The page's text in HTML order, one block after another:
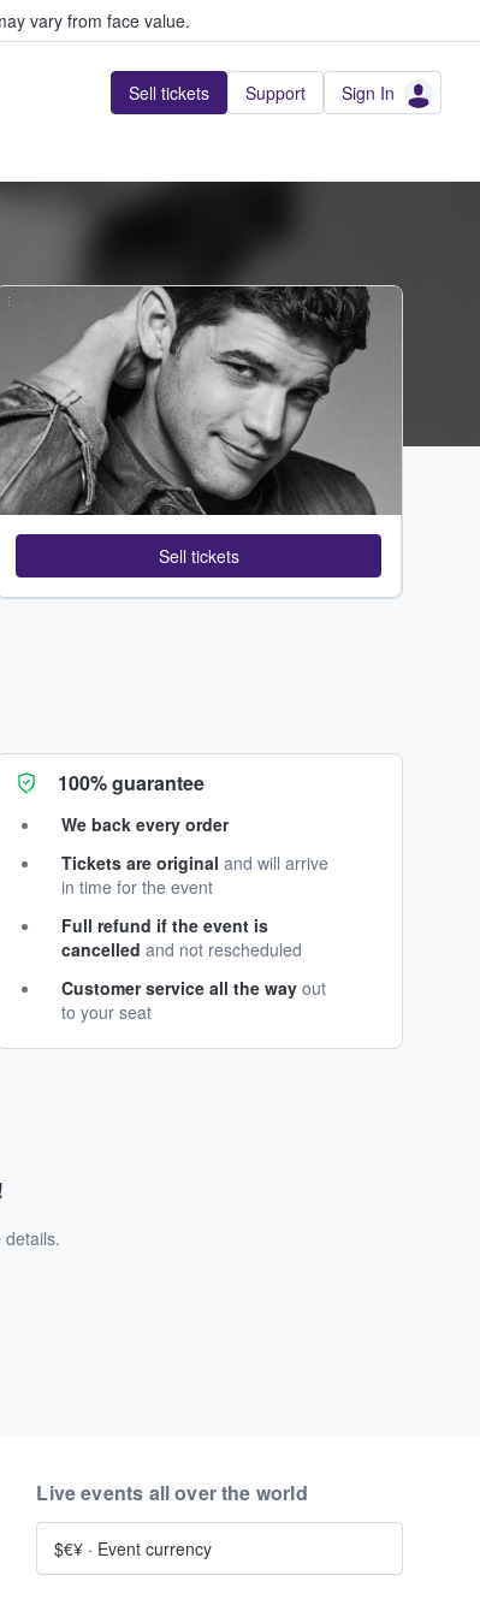
vary from face value.
Sell tickets Support Sign In
...
Sell tickets
100% guarantee
We back every order
Tickets are original and will arrive
in time for the event
Full refund if the event is
cancelled and not rescheduled
Customer service all the way out
to your seat
Live events all over the world
$€¥ · Event currency